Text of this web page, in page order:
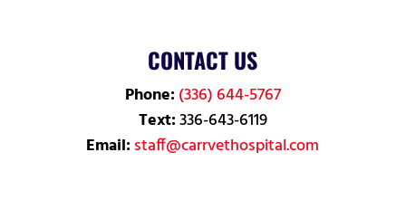
CONTACT US
Phone:(336) 644-5767
Text:336-643-6119
Email:staff@carrvethospital.com